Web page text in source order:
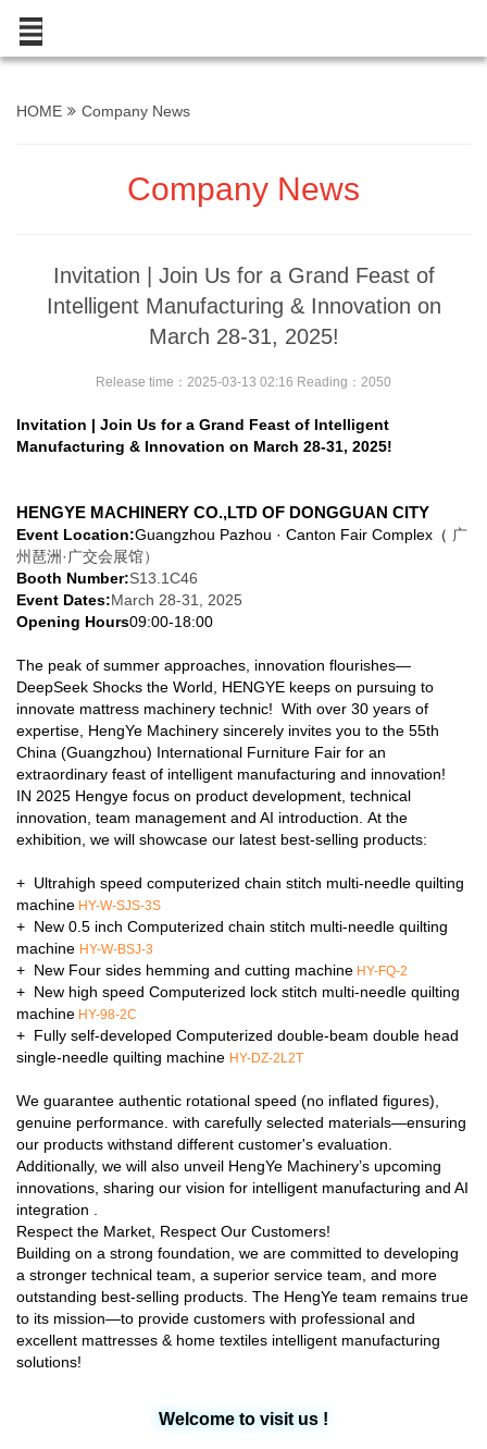
HOME Company News
Company News
Invitation | Join Us for a Grand Feast of
Intelligent Manufacturing & Innovation on
March 28-31, 2025!
Release time：2025-03-13 02:16 Reading：2050
Invitation | Join Us for a Grand Feast of Intelligent
Manufacturing & Innovation on March 28-31, 2025!
HENGYE MACHINERY CO.,LTD OF DONGGUAN CITY
Event Location:Guangzhou Pazhou · Canton Fair Complex（ 广
州琶洲·广交会展馆）
Booth Number:S13.1C46
Event Dates:March 28-31, 2025
Opening Hours09:00-18:00
The peak of summer approaches, innovation flourishes—
DeepSeek Shocks the World, HENGYE keeps on pursuing to
innovate mattress machinery technic! With over 30 years of
expertise, HengYe Machinery sincerely invites you to the 55th
China (Guangzhou) International Furniture Fair for an
extraordinary feast of intelligent manufacturing and innovation!
IN 2025 Hengye focus on product development, technical
innovation, team management and AI introduction. At the
exhibition, we will showcase our latest best-selling products:
+ Ultrahigh speed computerized chain stitch multi-needle quilting
machine HY-W-SJS-3S
+ New 0.5 inch Computerized chain stitch multi-needle quilting
machine HY-W-BSJ-3
+ New Four sides hemming and cutting machine HY-FQ-2
+ New high speed Computerized lock stitch multi-needle quilting
machine HY-98-2C
+ Fully self-developed Computerized double-beam double head
single-needle quilting machine HY-DZ-2L2T
We guarantee authentic rotational speed (no inflated figures),
genuine performance. with carefully selected materials—ensuring
our products withstand different customer's evaluation.
Additionally, we will also unveil HengYe Machinery’s upcoming
innovations, sharing our vision for intelligent manufacturing and AI
integration .
Respect the Market, Respect Our Customers!
Building on a strong foundation, we are committed to developing
a stronger technical team, a superior service team, and more
outstanding best-selling products. The HengYe team remains true
to its mission—to provide customers with professional and
excellent mattresses & home textiles intelligent manufacturing
solutions!
Welcome to visit us !